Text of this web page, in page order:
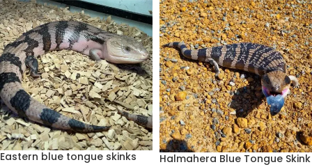
Eastern blue tongue skinks Halmahera Blue Tongue Skink